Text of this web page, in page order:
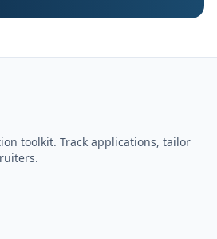
toolkit. Track applications, tailor